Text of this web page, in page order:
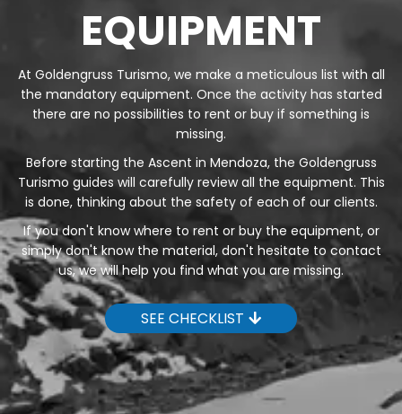
EQUIPMENT
At Goldengruss Turismo, we make a meticulous list with all
the mandatory equipment. Once the activity has started
there are no possibilities to rent or buy if something is
missing.
Before starting the Ascent in Mendoza, the Goldengruss
Turismo guides will carefully review all the equipment. This
is done, thinking about the safety of each of our clients.
If you don't know where to rent or buy the equipment, or
simply don't know the material, don't hesitate to contact
us, we will help you find what you are missing.
SEE CHECKLIST